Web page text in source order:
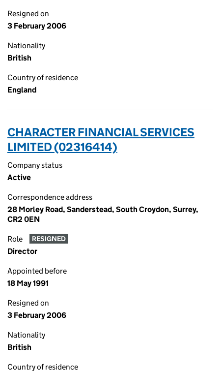
Resigned on
3 February 2006
Nationality
British
Country of residence
England
CHARACTER FINANCIAL SERVICES
LIMITED (02316414)
Company status
Active
Correspondence address
28 Morley Road, Sanderstead, South Croydon, Surrey,
CR2 0EN
Role RESIGNED
Director
Appointed before
18 May 1991
Resigned on
3 February 2006
Nationality
British
Country of residence